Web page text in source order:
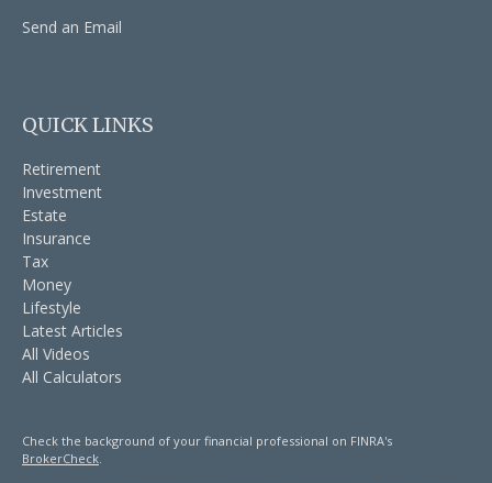
Send an Email
QUICK LINKS
Retirement
Investment
Estate
Insurance
Tax
Money
Lifestyle
Latest Articles
All Videos
All Calculators
Check the background of your financial professional on FINRA's
BrokerCheck.